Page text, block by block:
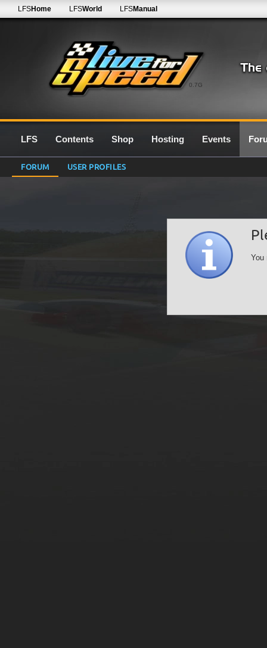
0.7G
LFSHome LFSWorld LFSManual
LFS Contents Shop Hosting Events
FORUM USER PROFILES
You